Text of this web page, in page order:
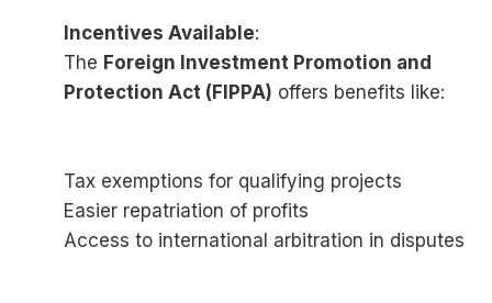
Incentives Available:
The Foreign Investment Promotion and
Protection Act (FIPPA) offers benefits like:
Tax exemptions for qualifying projects
Easier repatriation of profits
Access to international arbitration in disputes